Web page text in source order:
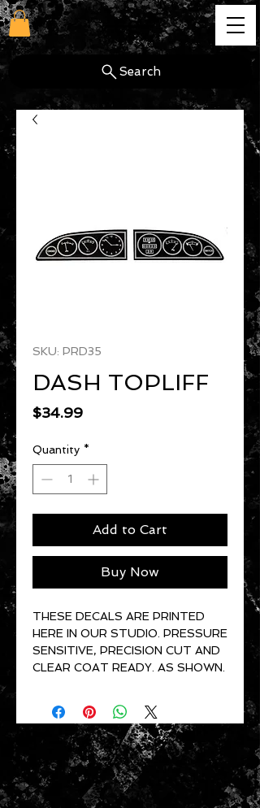
cg
Search
SKU: PRD35
DASH TOPLIFF
$34.99Price
Quantity *
Add to Cart
Buy Now
THESE DECALS ARE PRINTED
HERE IN OUR STUDIO. PRESSURE
SENSITIVE, PRECISION CUT AND
CLEAR COAT READY. AS SHOWN.